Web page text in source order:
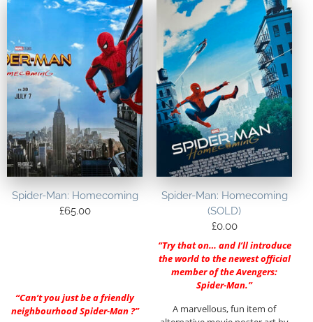
Spider-Man: Homecoming
£65.00
“Can’t you just be a friendly
neighbourhood Spider-Man ?”
Spider-Man: Homecoming
(SOLD)
£0.00
“Try that on… and I’ll introduce
the world to the newest official
member of the Avengers:
Spider-Man.”
A marvellous, fun item of